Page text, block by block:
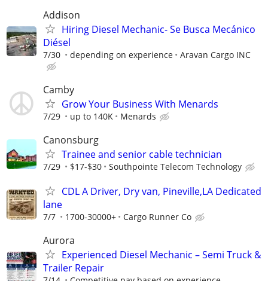
Addison
Hiring Diesel Mechanic- Se Busca Mecánico
Diésel
7/30 depending on experience Aravan Cargo INC
Camby
Grow Your Business With Menards
7/29 up to 140K Menards
Canonsburg
Trainee and senior cable technician
7/29 $17-$30 Southpointe Telecom Technology
CDL A Driver, Dry van, Pineville,LA Dedicated
lane
7/7 1700-30000+ Cargo Runner Co
Aurora
Experienced Diesel Mechanic – Semi Truck &
Trailer Repair